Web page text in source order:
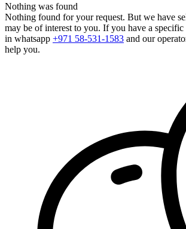
Nothing was found
Nothing found for your request. But we have
may be of interest to you. If you have a
in whatsapp +971 58-531-1583 and our
help you.